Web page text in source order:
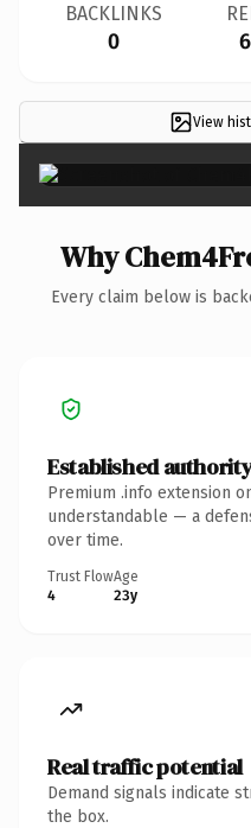
BACKLINKS
0
View
Why
Every claim below is
Established
Premium .info extension
understandable — a
over time.
Trust Flow
4
Age
23y
Real traffic potential
Demand signals indicate
the box.